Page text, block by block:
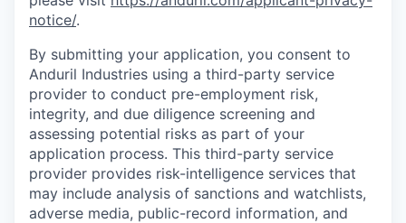
notice/.
By submitting your application, you consent to
Anduril Industries using a third-party service
provider to conduct pre-employment risk,
integrity, and due diligence screening and
assessing potential risks as part of your
application process. This third-party service
provider provides risk-intelligence services that
may include analysis of sanctions and watchlists,
adverse media, public-record information, and